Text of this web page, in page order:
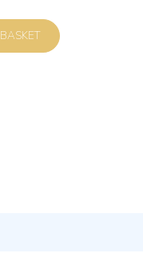
ADD TO BASKET